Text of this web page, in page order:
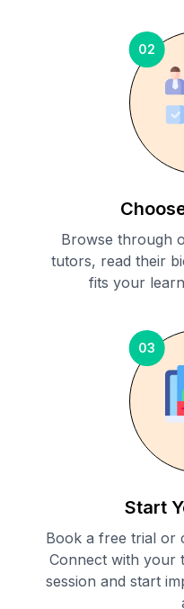
02
Browse through
tutors, read their
fits your
03
Start
Book a free trial or
Connect with your
session and start